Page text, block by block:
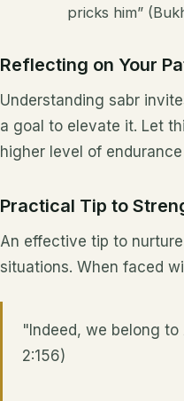
pricks him”
Reflecting on Your
Understanding sabr
a goal to elevate it. Let
higher level of
Practical Tip to
An effective tip to
situations. When faced
"Indeed, we belong
2:156)